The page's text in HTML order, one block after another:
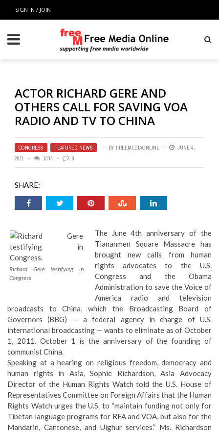
SIGN IN / JOIN
ACTOR RICHARD GERE AND
OTHERS CALL FOR SAVING VOA
RADIO AND TV TO CHINA
CONGRESS , FEATURED NEWS BY FREEMEDIAONLINE
JUNE 4,
2011
1334 0
SHARE:
Richard Gere testifying in
Congress
The June 4th anniversary of the
Tiananmen Square Massacre has
brought new calls from human
rights advocates to the U.S.
Congress and the Obama
Administration to save the Voice of
America radio and television
broadcasts to China, which the Broadcasting Board of
Governors (BBG) — a federal agency in charge of U.S.
international broadcasting — wants to eliminate as of October
1, 2011. October 1 is the anniversary of the founding of
communist China.
Speaking at a hearing on religious freedom, democracy and
human rights in Asia, Sophie Richardson, Asia Advocacy
Director of the Human Rights Watch told the U.S. House of
Representatives Committee on Foreign Affairs that the Human
Rights Watch urges the U.S. to “maintain funding not only for
Tibetan language programs for RFA and VOA, but also for the
Mandarin, Cantonese, and Uighur services.” Ms. Richardson